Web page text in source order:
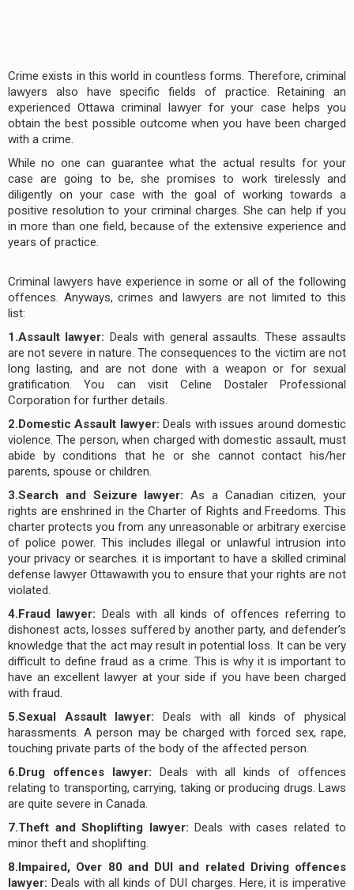
Crime exists in this world in countless forms. Therefore, criminal
lawyers also have specific fields of practice. Retaining an
experienced Ottawa criminal lawyer for your case helps you
obtain the best possible outcome when you have been charged
with a crime.
While no one can guarantee what the actual results for your
case are going to be, she promises to work tirelessly and
diligently on your case with the goal of working towards a
positive resolution to your criminal charges. She can help if you
in more than one field, because of the extensive experience and
years of practice.
Criminal lawyers have experience in some or all of the following
offences. Anyways, crimes and lawyers are not limited to this
list:
1.Assault lawyer: Deals with general assaults. These assaults
are not severe in nature. The consequences to the victim are not
long lasting, and are not done with a weapon or for sexual
gratification. You can visit Celine Dostaler Professional
Corporation for further details.
2.Domestic Assault lawyer: Deals with issues around domestic
violence. The person, when charged with domestic assault, must
abide by conditions that he or she cannot contact his/her
parents, spouse or children.
3.Search and Seizure lawyer: As a Canadian citizen, your
rights are enshrined in the Charter of Rights and Freedoms. This
charter protects you from any unreasonable or arbitrary exercise
of police power. This includes illegal or unlawful intrusion into
your privacy or searches. it is important to have a skilled criminal
defense lawyer Ottawawith you to ensure that your rights are not
violated.
4.Fraud lawyer: Deals with all kinds of offences referring to
dishonest acts, losses suffered by another party, and defender’s
knowledge that the act may result in potential loss. It can be very
difficult to define fraud as a crime. This is why it is important to
have an excellent lawyer at your side if you have been charged
with fraud.
5.Sexual Assault lawyer: Deals with all kinds of physical
harassments. A person may be charged with forced sex, rape,
touching private parts of the body of the affected person.
6.Drug offences lawyer: Deals with all kinds of offences
relating to transporting, carrying, taking or producing drugs. Laws
are quite severe in Canada.
7.Theft and Shoplifting lawyer: Deals with cases related to
minor theft and shoplifting.
8.Impaired, Over 80 and DUI and related Driving offences
lawyer: Deals with all kinds of DUI charges. Here, it is imperative